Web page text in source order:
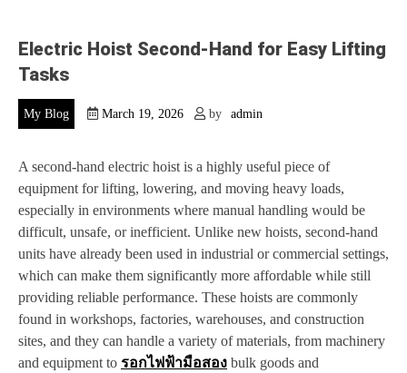
Electric Hoist Second-Hand for Easy Lifting
Tasks
My Blog March 19, 2026 by admin
A second-hand electric hoist is a highly useful piece of
equipment for lifting, lowering, and moving heavy loads,
especially in environments where manual handling would be
difficult, unsafe, or inefficient. Unlike new hoists, second-hand
units have already been used in industrial or commercial settings,
which can make them significantly more affordable while still
providing reliable performance. These hoists are commonly
found in workshops, factories, warehouses, and construction
sites, and they can handle a variety of materials, from machinery
and equipment to รอกไฟฟ้ามือสอง bulk goods and